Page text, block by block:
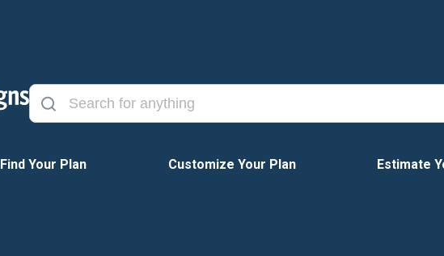
Find Your Plan Customize Your Plan Estimate